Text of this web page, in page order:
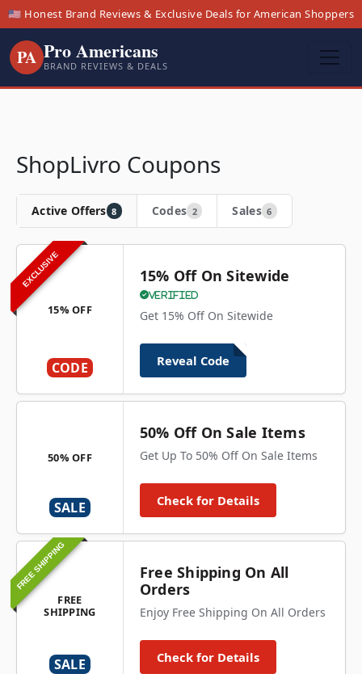
🇺🇸 Honest Brand Reviews & Exclusive Deals for American Shoppers
PA Pro Americans
BRAND REVIEWS & DEALS
ShopLivro Coupons
Active Offers 8 Codes 2 Sales 6
EXCLUSIVE
15% OFF
CODE
15% Off On Sitewide
Verified
Get 15% Off On Sitewide
Reveal Code
50% OFF
SALE
50% Off On Sale Items
Get Up To 50% Off On Sale Items
Check for Details
FREE SHIPPING
FREE
SHIPPING
SALE
Free Shipping On All
Orders
Enjoy Free Shipping On All Orders
Check for Details